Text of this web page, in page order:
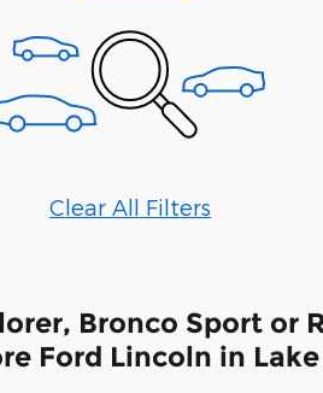
Clear All Filters
Bronco Sport or
Ford Lincoln in